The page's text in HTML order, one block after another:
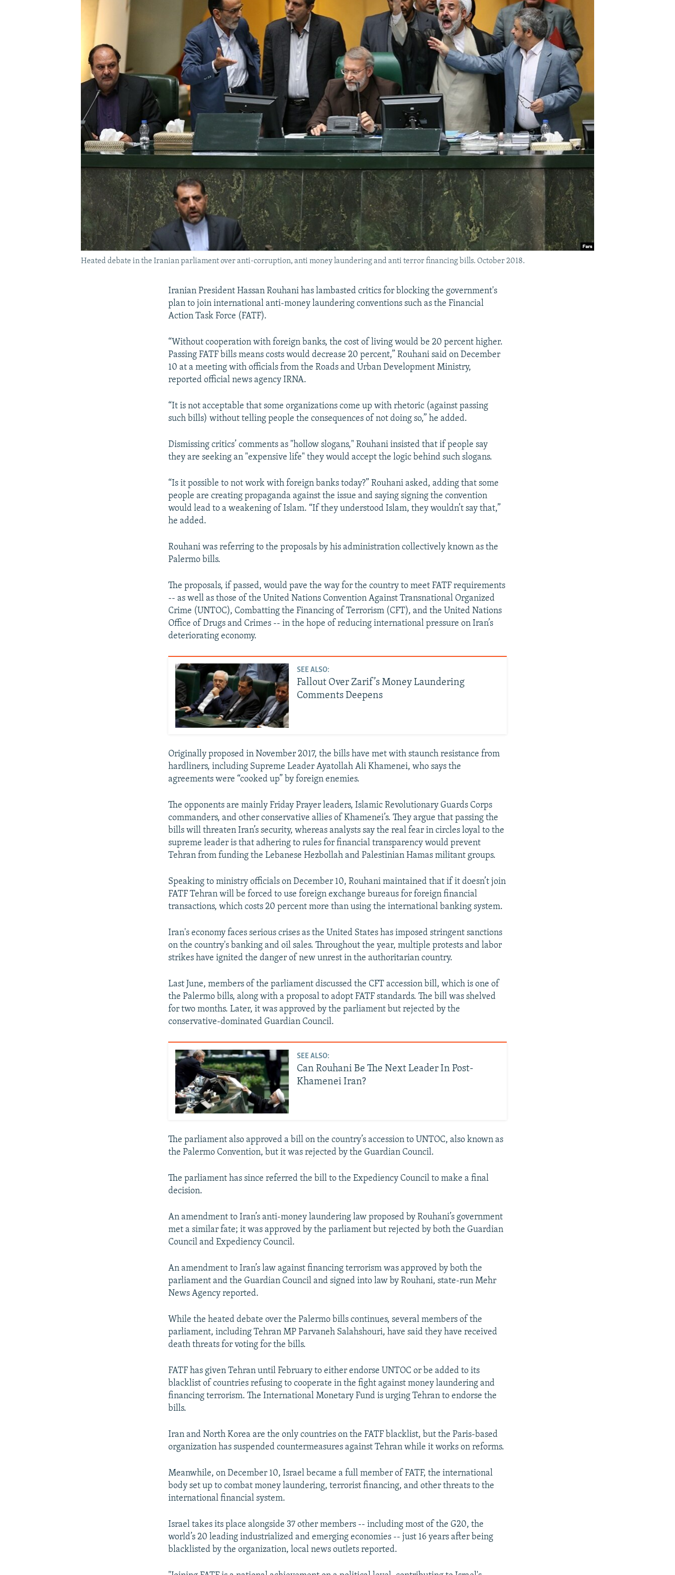
Heated debate in the Iranian parliament over anti-corruption, anti money laundering and anti terror financing bills. October 2018.
Iranian President Hassan Rouhani has lambasted critics for blocking the government's
plan to join international anti-money laundering conventions such as the Financial
Action Task Force (FATF).
“Without cooperation with foreign banks, the cost of living would be 20 percent higher.
Passing FATF bills means costs would decrease 20 percent,” Rouhani said on December
10 at a meeting with officials from the Roads and Urban Development Ministry,
reported official news agency IRNA.
“It is not acceptable that some organizations come up with rhetoric (against passing
such bills) without telling people the consequences of not doing so,” he added.
Dismissing critics’ comments as "hollow slogans," Rouhani insisted that if people say
they are seeking an "expensive life" they would accept the logic behind such slogans.
“Is it possible to not work with foreign banks today?” Rouhani asked, adding that some
people are creating propaganda against the issue and saying signing the convention
would lead to a weakening of Islam. “If they understood Islam, they wouldn’t say that,”
he added.
Rouhani was referring to the proposals by his administration collectively known as the
Palermo bills.
The proposals, if passed, would pave the way for the country to meet FATF requirements
-- as well as those of the United Nations Convention Against Transnational Organized
Crime (UNTOC), Combatting the Financing of Terrorism (CFT), and the United Nations
Office of Drugs and Crimes -- in the hope of reducing international pressure on Iran’s
deteriorating economy.
SEE ALSO:
Fallout Over Zarif’s Money Laundering
Comments Deepens
Originally proposed in November 2017, the bills have met with staunch resistance from
hardliners, including Supreme Leader Ayatollah Ali Khamenei, who says the
agreements were “cooked up” by foreign enemies.
The opponents are mainly Friday Prayer leaders, Islamic Revolutionary Guards Corps
commanders, and other conservative allies of Khamenei’s. They argue that passing the
bills will threaten Iran’s security, whereas analysts say the real fear in circles loyal to the
supreme leader is that adhering to rules for financial transparency would prevent
Tehran from funding the Lebanese Hezbollah and Palestinian Hamas militant groups.
Speaking to ministry officials on December 10, Rouhani maintained that if it doesn’t join
FATF Tehran will be forced to use foreign exchange bureaus for foreign financial
transactions, which costs 20 percent more than using the international banking system.
Iran's economy faces serious crises as the United States has imposed stringent sanctions
on the country's banking and oil sales. Throughout the year, multiple protests and labor
strikes have ignited the danger of new unrest in the authoritarian country.
Last June, members of the parliament discussed the CFT accession bill, which is one of
the Palermo bills, along with a proposal to adopt FATF standards. The bill was shelved
for two months. Later, it was approved by the parliament but rejected by the
conservative-dominated Guardian Council.
SEE ALSO:
Can Rouhani Be The Next Leader In Post-
Khamenei Iran?
The parliament also approved a bill on the country’s accession to UNTOC, also known as
the Palermo Convention, but it was rejected by the Guardian Council.
The parliament has since referred the bill to the Expediency Council to make a final
decision.
An amendment to Iran’s anti-money laundering law proposed by Rouhani’s government
met a similar fate; it was approved by the parliament but rejected by both the Guardian
Council and Expediency Council.
An amendment to Iran’s law against financing terrorism was approved by both the
parliament and the Guardian Council and signed into law by Rouhani, state-run Mehr
News Agency reported.
While the heated debate over the Palermo bills continues, several members of the
parliament, including Tehran MP Parvaneh Salahshouri, have said they have received
death threats for voting for the bills.
FATF has given Tehran until February to either endorse UNTOC or be added to its
blacklist of countries refusing to cooperate in the fight against money laundering and
financing terrorism. The International Monetary Fund is urging Tehran to endorse the
bills.
Iran and North Korea are the only countries on the FATF blacklist, but the Paris-based
organization has suspended countermeasures against Tehran while it works on reforms.
Meanwhile, on December 10, Israel became a full member of FATF, the international
body set up to combat money laundering, terrorist financing, and other threats to the
international financial system.
Israel takes its place alongside 37 other members -- including most of the G20, the
world’s 20 leading industrialized and emerging economies -- just 16 years after being
blacklisted by the organization, local news outlets reported.